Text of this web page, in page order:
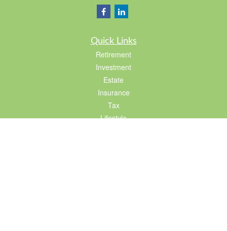
Quick Links
Retirement
Investment
Estate
Insurance
Tax
Lifestyle